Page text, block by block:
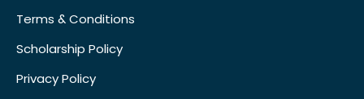
Terms & Conditions
Scholarship Policy
Privacy Policy